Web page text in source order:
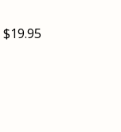
$19.95